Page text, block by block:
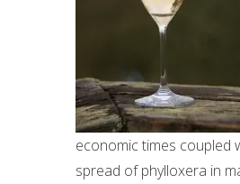
economic times coupled
spread of phylloxera in